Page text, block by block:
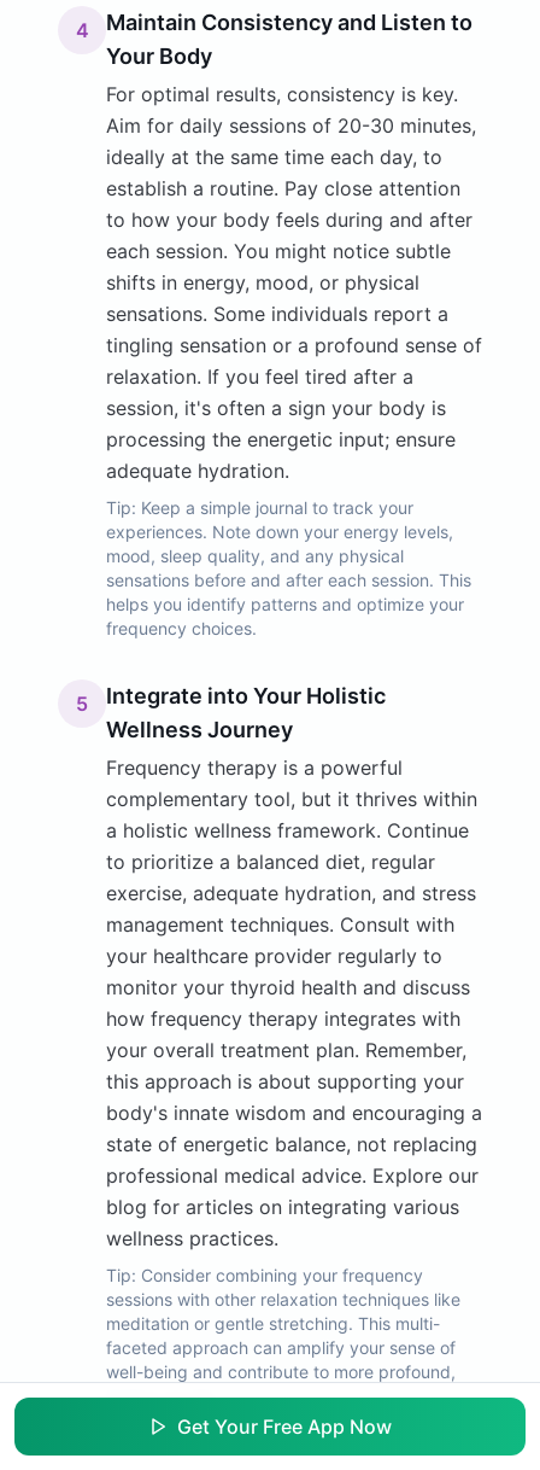
4
Maintain Consistency and Listen to
Your Body
For optimal results, consistency is key.
Aim for daily sessions of 20-30 minutes,
ideally at the same time each day, to
establish a routine. Pay close attention
to how your body feels during and after
each session. You might notice subtle
shifts in energy, mood, or physical
sensations. Some individuals report a
tingling sensation or a profound sense of
relaxation. If you feel tired after a
session, it's often a sign your body is
processing the energetic input; ensure
adequate hydration.
Tip: Keep a simple journal to track your
experiences. Note down your energy levels,
mood, sleep quality, and any physical
sensations before and after each session. This
helps you identify patterns and optimize your
frequency choices.
5
Integrate into Your Holistic
Wellness Journey
Frequency therapy is a powerful
complementary tool, but it thrives within
a holistic wellness framework. Continue
to prioritize a balanced diet, regular
exercise, adequate hydration, and stress
management techniques. Consult with
your healthcare provider regularly to
monitor your thyroid health and discuss
how frequency therapy integrates with
your overall treatment plan. Remember,
this approach is about supporting your
body's innate wisdom and encouraging a
state of energetic balance, not replacing
professional medical advice. Explore our
blog for articles on integrating various
wellness practices.
Tip: Consider combining your frequency
sessions with other relaxation techniques like
meditation or gentle stretching. This multi-
faceted approach can amplify your sense of
well-being and contribute to more profound,
lasting results.
Get Your Free App Now